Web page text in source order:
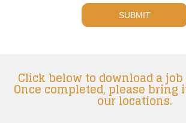
Click below to download a
Once completed, please bring
our locations.